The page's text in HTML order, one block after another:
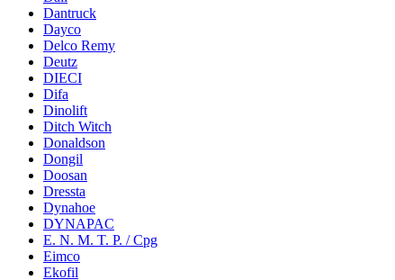
Dantruck
Dayco
Delco Remy
Deutz
DIECI
Difa
Dinolift
Ditch Witch
Donaldson
Dongil
Doosan
Dressta
Dynahoe
DYNAPAC
E. N. M. T. P. / Cpg
Eimco
Ekofil